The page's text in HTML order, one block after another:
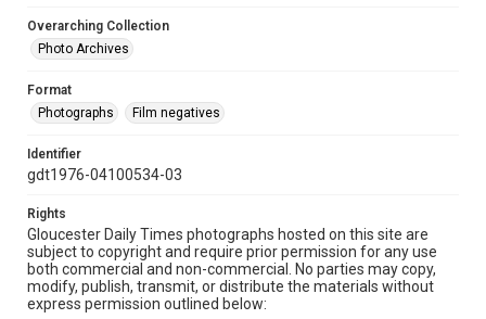
Overarching Collection
Photo Archives
Format
Photographs
Film negatives
Identifier
gdt1976-04100534-03
Rights
Gloucester Daily Times photographs hosted on this site are
subject to copyright and require prior permission for any use
both commercial and non-commercial. No parties may copy,
modify, publish, transmit, or distribute the materials without
express permission outlined below: